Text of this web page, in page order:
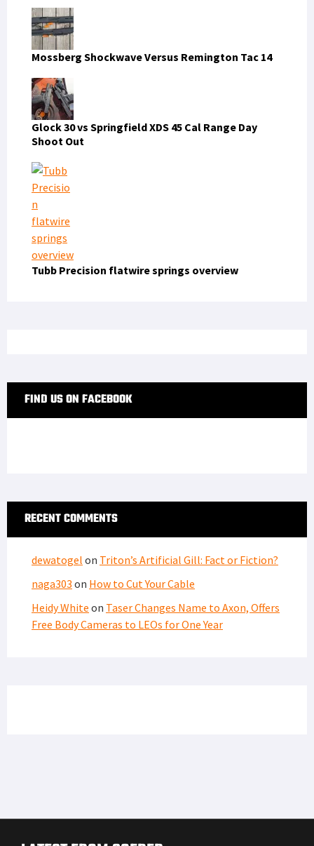
Mossberg Shockwave Versus Remington Tac 14
Glock 30 vs Springfield XDS 45 Cal Range Day
Shoot Out
Tubb Precision flatwire springs overview
FIND US ON FACEBOOK
RECENT COMMENTS
dewatogel on Triton’s Artificial Gill: Fact or Fiction?
naga303 on How to Cut Your Cable
Heidy White on Taser Changes Name to Axon, Offers
Free Body Cameras to LEOs for One Year